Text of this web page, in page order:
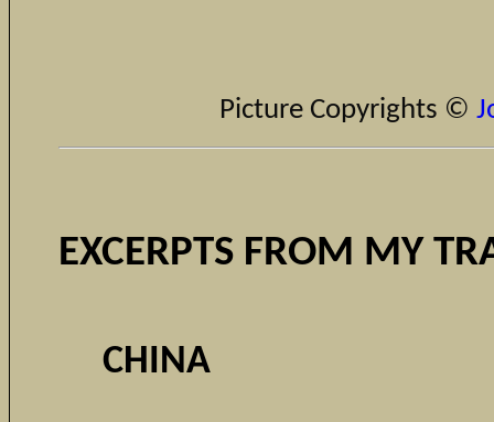
Picture Copyrights ©
EXCERPTS FROM MY
CHINA